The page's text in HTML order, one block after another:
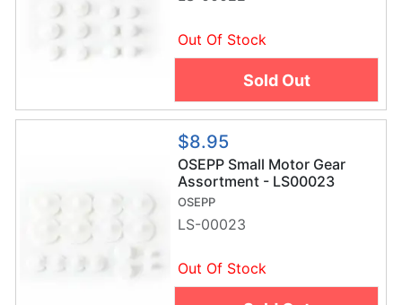
Out Of Stock
Sold Out
$8.95
OSEPP Small Motor Gear
Assortment - LS00023
OSEPP
LS-00023
Out Of Stock